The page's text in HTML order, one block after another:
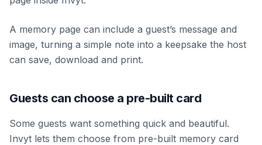
A memory page can include a guest’s message and
image, turning a simple note into a keepsake the host
can save, download and print.
Guests can choose a pre-built card
Some guests want something quick and beautiful.
Invyt lets them choose from pre-built memory card